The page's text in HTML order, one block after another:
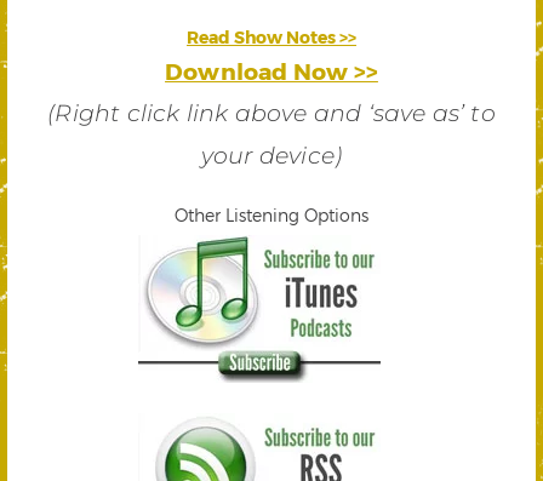
Read Show Notes >>
Download Now >>
(Right click link above and ‘save as’ to
your device)
Other Listening Options